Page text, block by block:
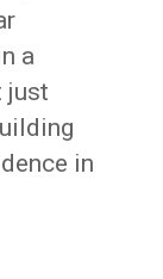
a
just
in